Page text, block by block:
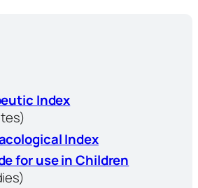
Index
Index
for use in Children